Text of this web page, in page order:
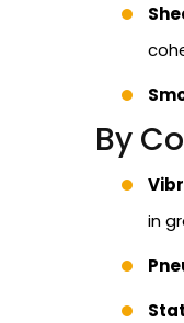
By
in